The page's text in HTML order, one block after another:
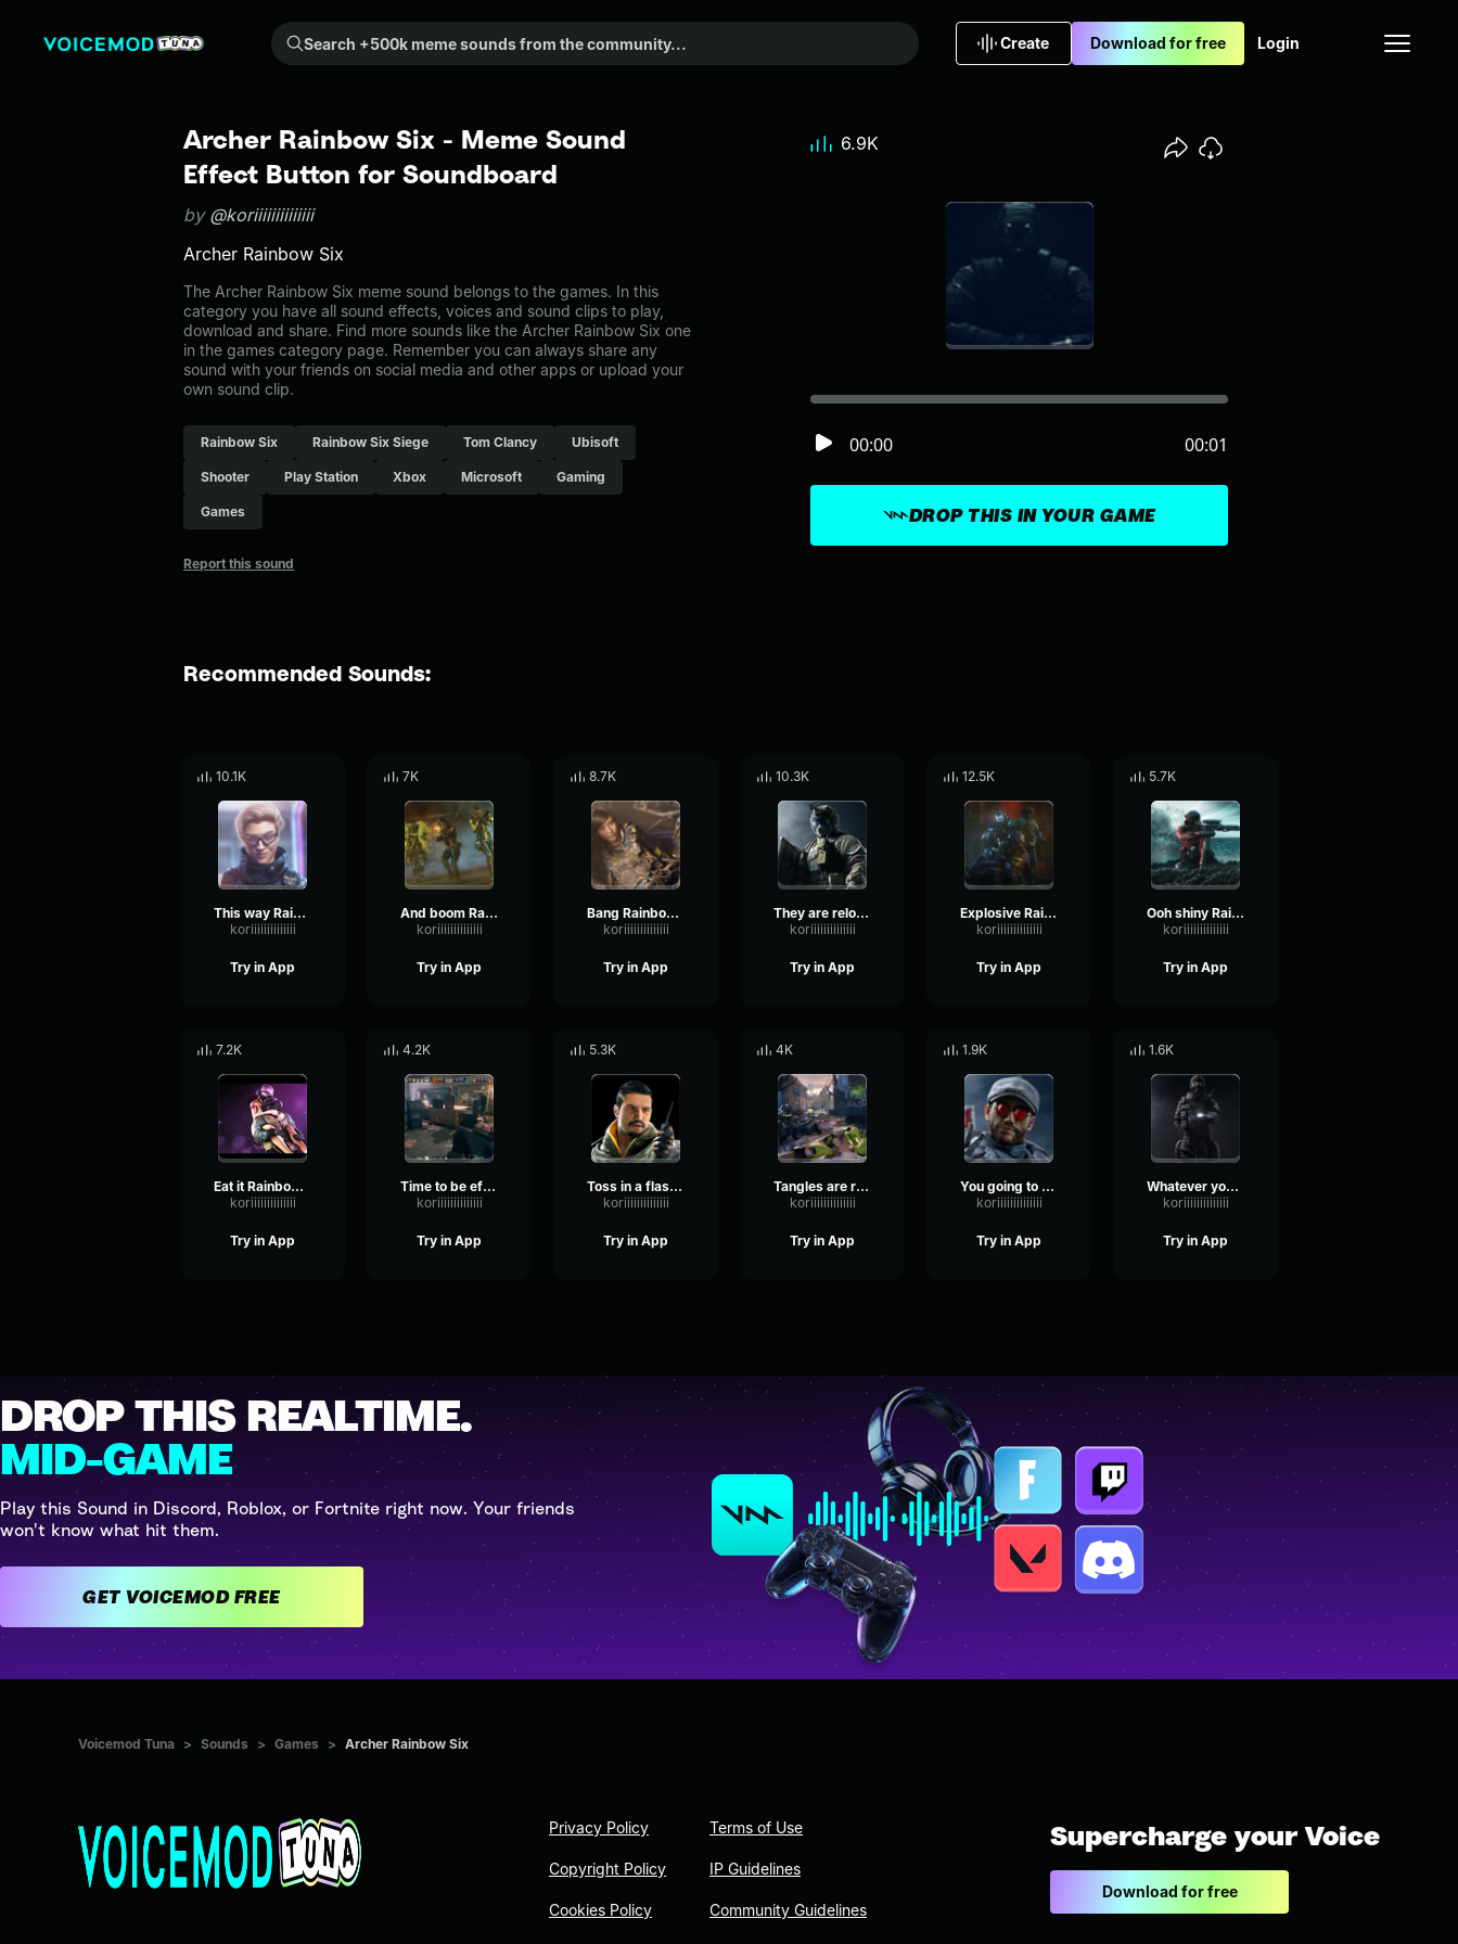
Search +500k meme sounds from the community...
Create Download for free Login
Archer Rainbow Six - Meme Sound
Effect Button for Soundboard
by @koriiiiiiiiiiiiii
Archer Rainbow Six
The Archer Rainbow Six meme sound belongs to the games. In this
category you have all sound effects, voices and sound clips to play,
download and share. Find more sounds like the Archer Rainbow Six one
in the games category page. Remember you can always share any
sound with your friends on social media and other apps or upload your
own sound clip.
Rainbow Six Rainbow Six Siege Tom Clancy Ubisoft
Shooter Play Station Xbox Microsoft Gaming
Games
Report this sound
DROP THIS IN YOUR GAME
00:00 00:01
6.9K
Recommended Sounds:
10.1K
This way Rainbow Six
koriiiiiiiiiiiiii
Try in App
7K
And boom Rainbow Six
koriiiiiiiiiiiiii
Try in App
8.7K
Bang Rainbow Six
koriiiiiiiiiiiiii
Try in App
10.3K
They are reloading Rainbow Six
koriiiiiiiiiiiiii
Try in App
12.5K
Explosive Rainbow Six
koriiiiiiiiiiiiii
Try in App
5.7K
Ooh shiny Rainbow Six
koriiiiiiiiiiiiii
Try in App
7.2K
Eat it Rainbow Six
koriiiiiiiiiiiiii
Try in App
4.2K
Time to be efficient Rainbow Six
koriiiiiiiiiiiiii
Try in App
5.3K
Toss in a flashback Rainbow Six
koriiiiiiiiiiiiii
Try in App
4K
Tangles are reloading Rainbow Six
koriiiiiiiiiiiiii
Try in App
1.9K
You going to be OK Rainbow Six
koriiiiiiiiiiiiii
Try in App
1.6K
Whatever you say Rainbow Six
koriiiiiiiiiiiiii
Try in App
DROP THIS REALTIME.
MID-GAME
Play this Sound in Discord, Roblox, or Fortnite right now. Your friends
won't know what hit them.
GET VOICEMOD FREE
Voicemod Tuna > Sounds > Games > Archer Rainbow Six
Privacy Policy
Copyright Policy
Cookies Policy
Terms of Use
IP Guidelines
Community Guidelines
Supercharge your Voice
Download for free